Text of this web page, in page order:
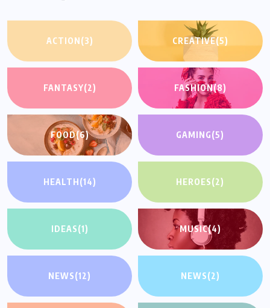
ACTION(3) CREATIVE(5)
FANTASY(2) FASHION(8)
FOOD(6) GAMING(5)
HEALTH(14) HEROES(2)
IDEAS(1) MUSIC(4)
NEWS(12) NEWS(2)